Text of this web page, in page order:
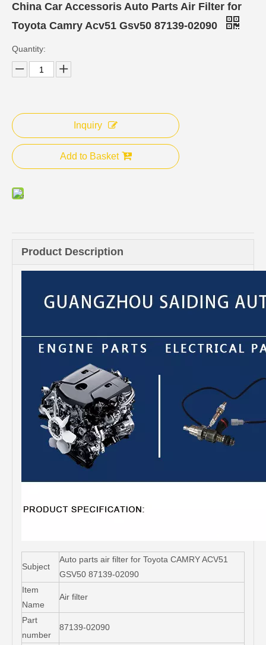
China Car Accessoris Auto Parts Air Filter for
Toyota Camry Acv51 Gsv50 87139-02090
Quantity:
Inquiry
Add to Basket
Product Description
Subject
Auto parts air filter for Toyota CAMRY ACV51
GSV50 87139-02090
Item
Name
Air filter
Part
number
87139-02090